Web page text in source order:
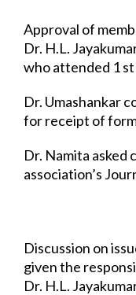
Approval of
Dr. H.L.
who attended 1
Dr. Umashankar
for receipt of
Dr. Namita
association’s
Discussion on
given the
Dr. H.L.